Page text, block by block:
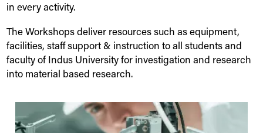
in every activity.
The Workshops deliver resources such as equipment,
facilities, staff support & instruction to all students and
faculty of Indus Universityfor investigation and research
into material based research.